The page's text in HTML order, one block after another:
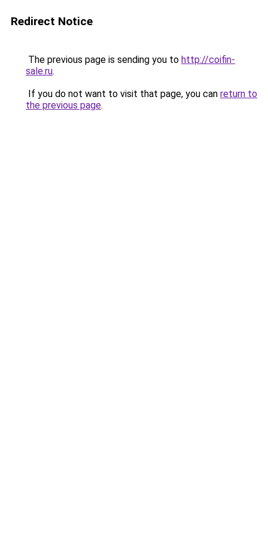
Redirect Notice
The previous page is sending you to http://coifin-
sale.ru.
If you do not want to visit that page, you can return to
the previous page.